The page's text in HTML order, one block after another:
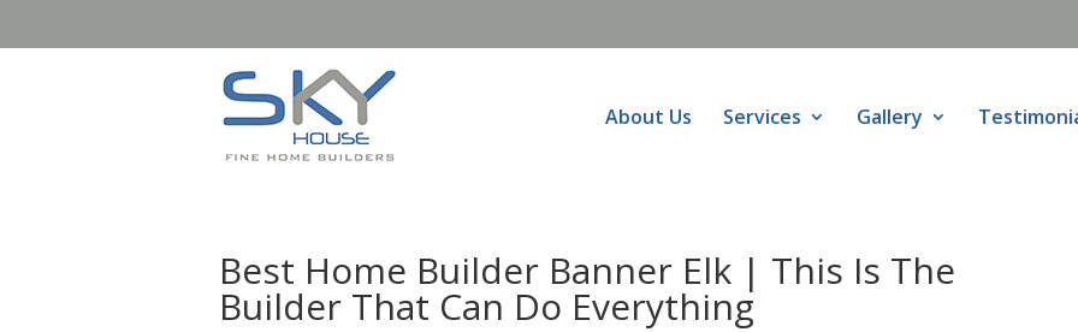
About Us Services Gallery
Best Home Builder Banner Elk | This Is The
Builder That Can Do Everything